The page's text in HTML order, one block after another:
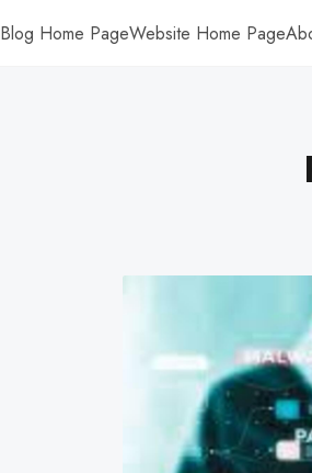
Blog Home PageWebsite Home Page